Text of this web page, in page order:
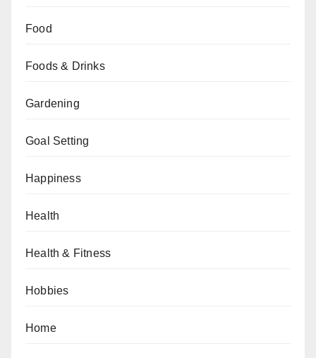
Food
Foods & Drinks
Gardening
Goal Setting
Happiness
Health
Health & Fitness
Hobbies
Home